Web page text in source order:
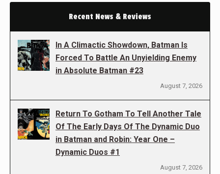
Recent News & Reviews
In A Climactic Showdown, Batman Is
Forced To Battle An Unyielding Enemy
in Absolute Batman #23
August 7, 2026
Return To Gotham To Tell Another Tale
Of The Early Days Of The Dynamic Duo
in Batman and Robin: Year One –
Dynamic Duos #1
August 7, 2026